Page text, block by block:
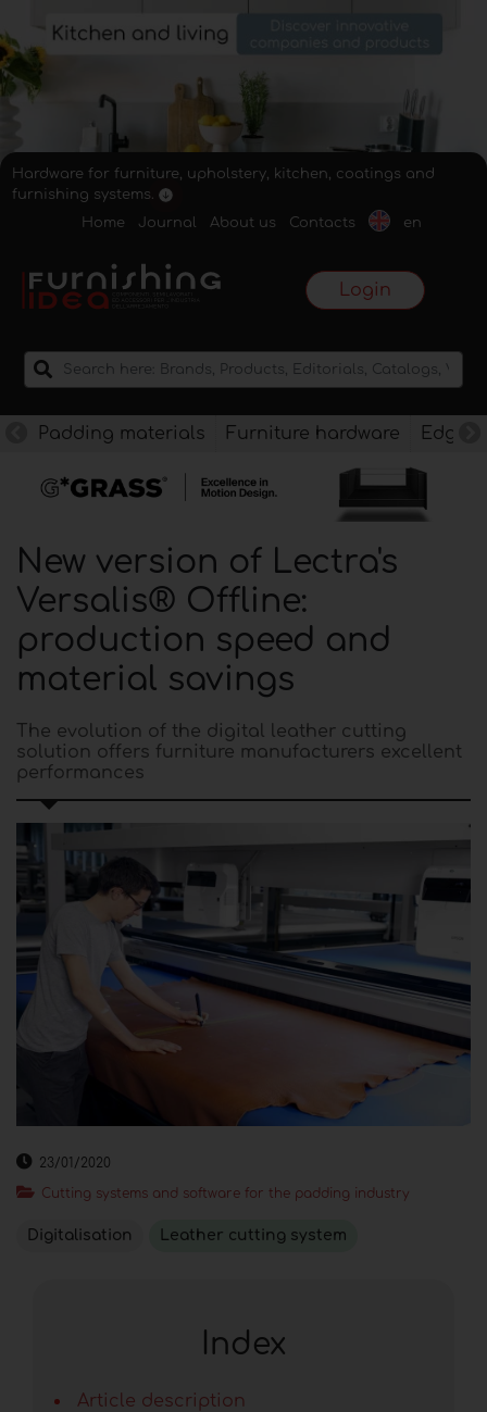
Hardware for furniture, upholstery, kitchen, coatings and
furnishing systems.
Home
Journal About us Contacts en
Login
Padding materials Furniture hardware
New version of Lectra's
Versalis® Offline:
production speed and
material savings
The evolution of the digital leather cutting
solution offers furniture manufacturers excellent
performances
23/01/2020
Cutting systems and software for the padding industry
Digitalisation Leather cutting system
Index
Article description